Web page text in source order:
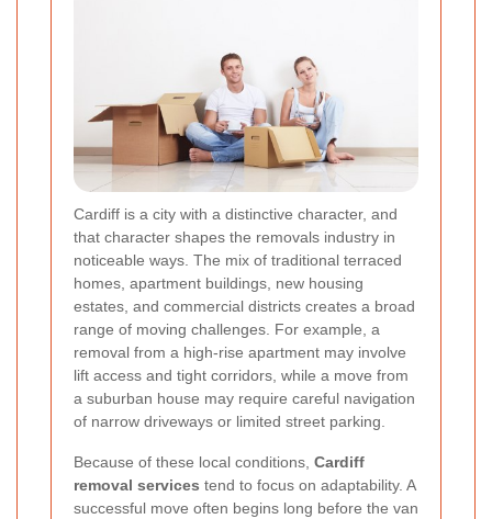
Cardiff is a city with a distinctive character, and
that character shapes the removals industry in
noticeable ways. The mix of traditional terraced
homes, apartment buildings, new housing
estates, and commercial districts creates a broad
range of moving challenges. For example, a
removal from a high-rise apartment may involve
lift access and tight corridors, while a move from
a suburban house may require careful navigation
of narrow driveways or limited street parking.
Because of these local conditions, Cardiff
removal services tend to focus on adaptability. A
successful move often begins long before the van